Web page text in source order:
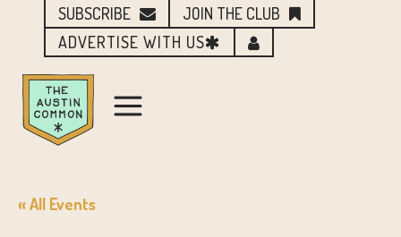
SUBSCRIBE
JOIN THE CLUB
ADVERTISE WITH US
« All Events